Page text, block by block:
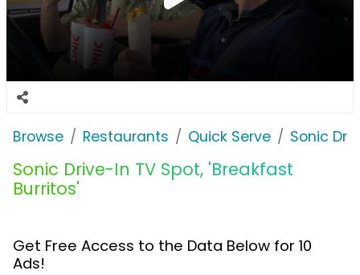
Browse Restaurants Quick Serve Sonic
Sonic Drive-In TV Spot, 'Breakfast
Burritos'
Get Free Access to the Data Below for 10
Ads!